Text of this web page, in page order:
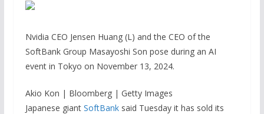
Nvidia CEO Jensen Huang (L) and the CEO of the
SoftBank Group Masayoshi Son pose during an AI
event in Tokyo on November 13, 2024.
Akio Kon | Bloomberg | Getty Images
Japanese giant SoftBanksaid Tuesday it has sold its